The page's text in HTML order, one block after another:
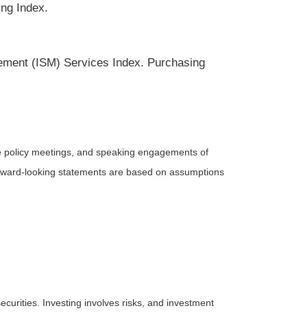
Index.
(ISM) Services Index. Purchasing
meetings, and speaking engagements of
looking statements are based on assumptions
Investing involves risks, and investment